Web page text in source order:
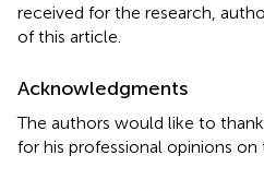
received for the research,
of this article.
Acknowledgments
The authors would like to
for his professional opinions on